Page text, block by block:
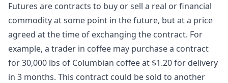
Futures are contracts to buy or sell a real or financial
commodity at some point in the future, but at a price
agreed at the time of exchanging the contract. For
example, a trader in coffee may purchase a contract
for 30,000 lbs of Columbian coffee at $1.20 for delivery
in 3 months. This contract could be sold to another